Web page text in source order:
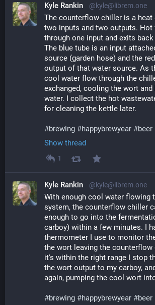
Kyle Rankin @kyle@librem.one
The counterflow chiller is a heat
two inputs and two outputs. Hot
through one input and exits
The blue tube is an input
source (garden hose) and the
output of that water source. As
cool water flow through the
exchanged, cooling the wort and
water. I collect the hot
for cleaning the kettle later.
#brewing #happybrewyear #beer
Show thread
1
Kyle Rankin @kyle@librem.one
With enough cool water flowing
system, the counterflow chiller
enough to go into the
carboy) within a few minutes. I
thermometer I use to monitor
the wort leaving the counterflow
it's within the right range I stop
the wort output to my carboy,
again, pumping the cool wort
#brewing #happybrewyear #beer